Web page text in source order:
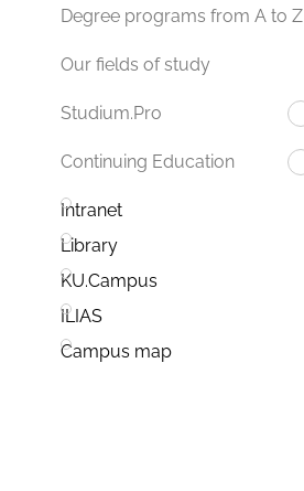
Degree programs from A to Z
Our fields of study
Studium.Pro
Continuing Education
Intranet
Library
KU.Campus
ILIAS
Campus map